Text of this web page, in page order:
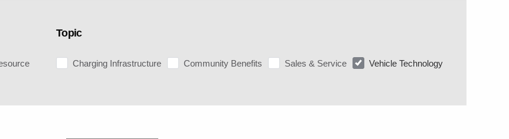
Topic
Charging Infrastructure Community Benefits Sales & Service Vehicle Technology